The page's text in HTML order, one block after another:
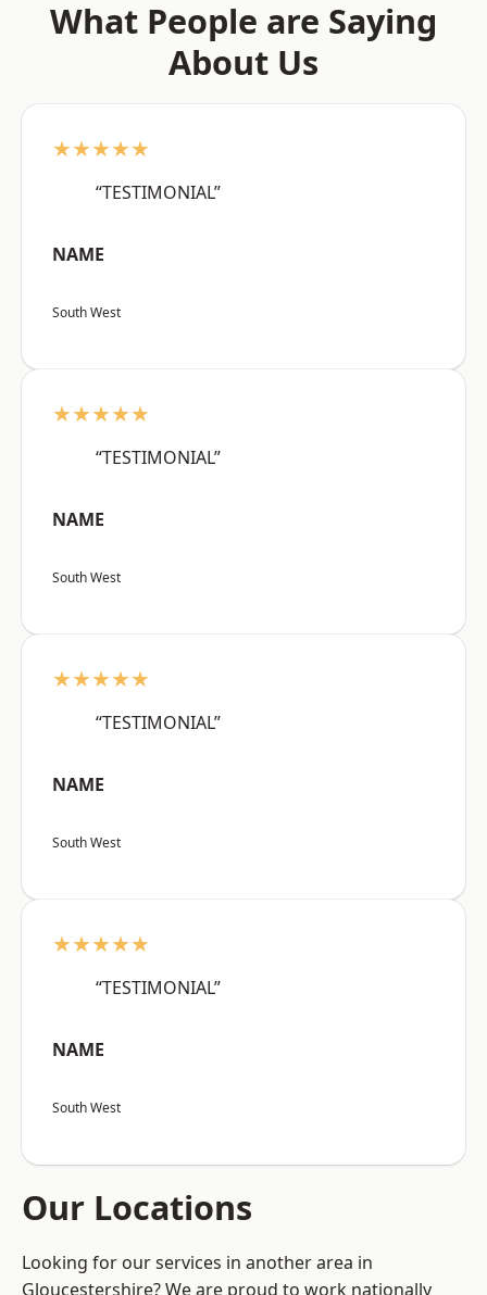
What People are Saying
About Us
★★★★★
“TESTIMONIAL”
NAME
South West
★★★★★
“TESTIMONIAL”
NAME
South West
★★★★★
“TESTIMONIAL”
NAME
South West
★★★★★
“TESTIMONIAL”
NAME
South West
Our Locations
Looking for our services in another area in
Gloucestershire? We are proud to work nationally